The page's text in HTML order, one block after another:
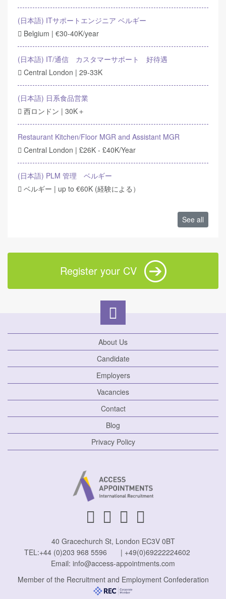
(日本語) ITサポートエンジニア ベルギー
Belgium | €30-40K/year
(日本語) IT/通信 カスタマーサポート 好待遇
Central London | 29-33K
(日本語) 日系食品営業
西ロンドン | 30K＋
Restaurant Kitchen/Floor MGR and Assistant MGR
Central London | £26K - £40K/Year
(日本語) PLM 管理 ベルギー
ベルギー | up to €60K (経験による）
See all
Register your CV
About Us
Candidate
Employers
Vacancies
Contact
Blog
Privacy Policy
40 Gracechurch St, London EC3V 0BT
TEL:+44 (0)203 968 5596 | +49(0)69222224602
Email: info@access-appointments.com
Member of the Recruitment and Employment Confederation